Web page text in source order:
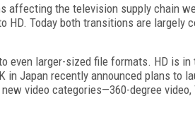
affecting the television supply chain
HD. Today both transitions are largely
even larger-sized file formats. HD is
Japan recently announced plans to
video categories—360-degree video,